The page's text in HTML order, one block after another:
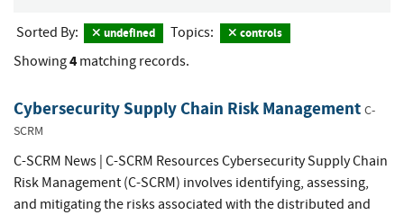
Sorted By: undefined Topics: controls
Showing4 matching records.
Cybersecurity Supply Chain Risk Management C-
SCRM
C-SCRM News | C-SCRM Resources Cybersecurity Supply Chain
Risk Management (C-SCRM) involves identifying, assessing,
and mitigating the risks associated with the distributed and